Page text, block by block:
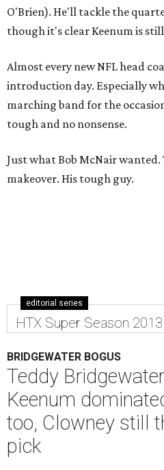
O'Brien). He'll tackle the
though it's clear Keenum is
Almost every new NFL head
introduction day. Especially
marching band for the
tough and no nonsense.
Just what Bob McNair wanted.
makeover. His tough guy.
editorial series
HTX Super Season 2013
BRIDGEWATER BOGUS
Teddy
Keenum
too, Clowney still
pick